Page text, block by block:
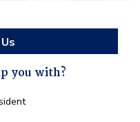
you with?